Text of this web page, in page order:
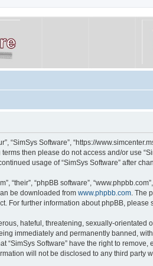
“SimSys Software”, “https://
then please do not access and/or use
usage of “SimSys Software” after
“their”, “phpBB software”,
be downloaded from www.phpbb.com. The
For further information about phpBB, please
hateful, threatening, sexually-
immediately and permanently banned,
“SimSys Software” have the right to
will not be disclosed to any third